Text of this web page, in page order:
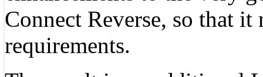
Connect Reverse, so that it
requirements.